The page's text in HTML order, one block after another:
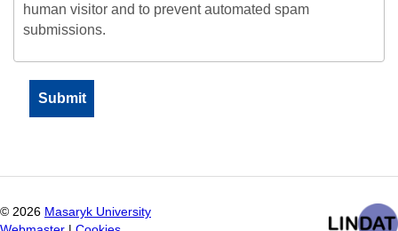
human visitor and to prevent automated spam
submissions.
© 2026 Masaryk University